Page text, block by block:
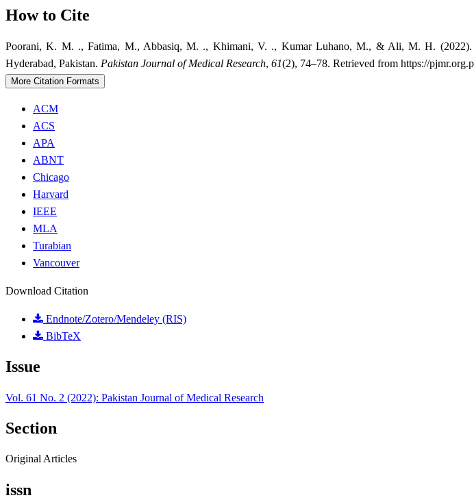
How to Cite
Poorani, K. M. ., Fatima, M., Abbasiq, M. ., Khimani, V. ., Kumar Luhano, M., & Ali, M. H. (2022).
Hyderabad, Pakistan. Pakistan Journal of Medical Research, 61(2), 74–78. Retrieved from https://
More Citation Formats
ACM
ACS
APA
ABNT
Chicago
Harvard
IEEE
MLA
Turabian
Vancouver
Download Citation
Endnote/Zotero/Mendeley (RIS)
BibTeX
Issue
Vol. 61 No. 2 (2022): Pakistan Journal of Medical Research
Section
Original Articles
issn